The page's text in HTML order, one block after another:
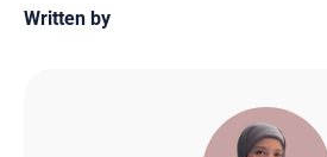
Written by